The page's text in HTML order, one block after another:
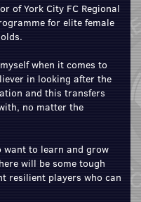
of York City FC Regional
for elite female
when it comes to
in looking after the
and this transfers
no matter the
want to learn and grow
will be some tough
resilient players who can